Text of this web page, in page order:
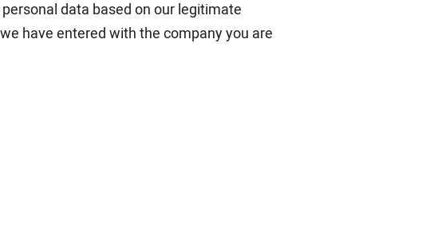
data based on our legitimate
have entered with the company you are